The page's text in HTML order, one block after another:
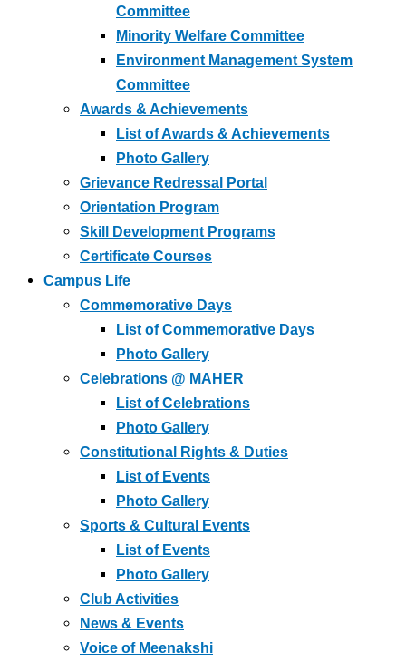
Committee
Minority Welfare Committee
Environment Management System
Committee
Awards & Achievements
List of Awards & Achievements
Photo Gallery
Grievance Redressal Portal
Orientation Program
Skill Development Programs
Certificate Courses
Campus Life
Commemorative Days
List of Commemorative Days
Photo Gallery
Celebrations @ MAHER
List of Celebrations
Photo Gallery
Constitutional Rights & Duties
List of Events
Photo Gallery
Sports & Cultural Events
List of Events
Photo Gallery
Club Activities
News & Events
Voice of Meenakshi